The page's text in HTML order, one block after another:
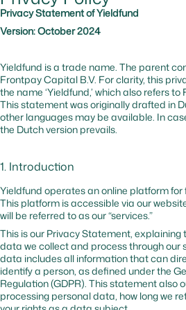
_cfuvid hsforms.com No
_cfuvid hubspot.com No
Privacy Statement of Yieldfund
Version: October 2024
Yieldfund is a trade name. The parent
Frontpay Capital B.V. For clarity, this
the name ‘Yieldfund,’ which also refers
This statement was originally drafted in
other languages may be available. In
the Dutch version prevails.
1. Introduction
Yieldfund operates an online platform for
This platform is accessible via our
will be referred to as our “services.”
This is our Privacy Statement, explaining
data we collect and process through our
data includes all information that can
identify a person, as defined under the
Regulation (GDPR). This statement also
processing personal data, how long we